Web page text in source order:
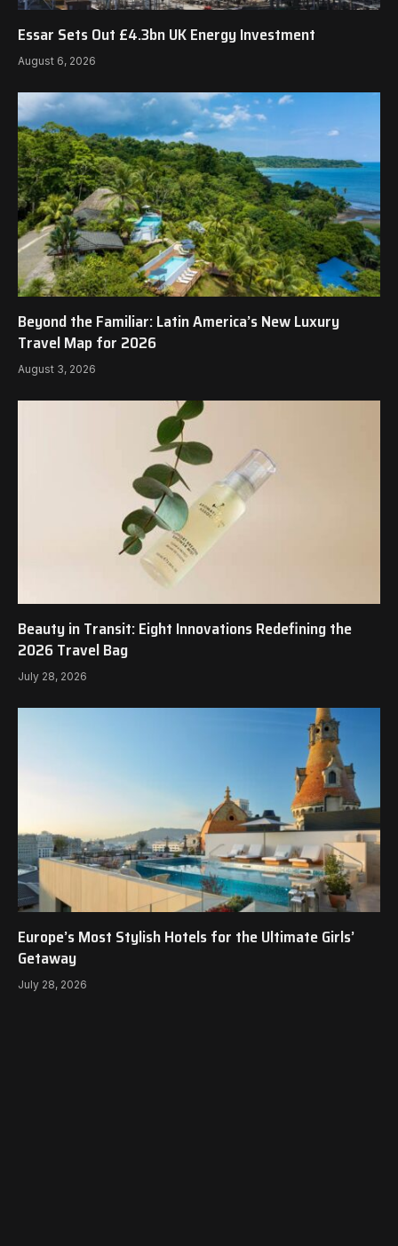
Essar Sets Out £4.3bn UK Energy Investment
August 6, 2026
Beyond the Familiar: Latin America’s New Luxury
Travel Map for 2026
August 3, 2026
Beauty in Transit: Eight Innovations Redefining the
2026 Travel Bag
July 28, 2026
Europe’s Most Stylish Hotels for the Ultimate Girls’
Getaway
July 28, 2026